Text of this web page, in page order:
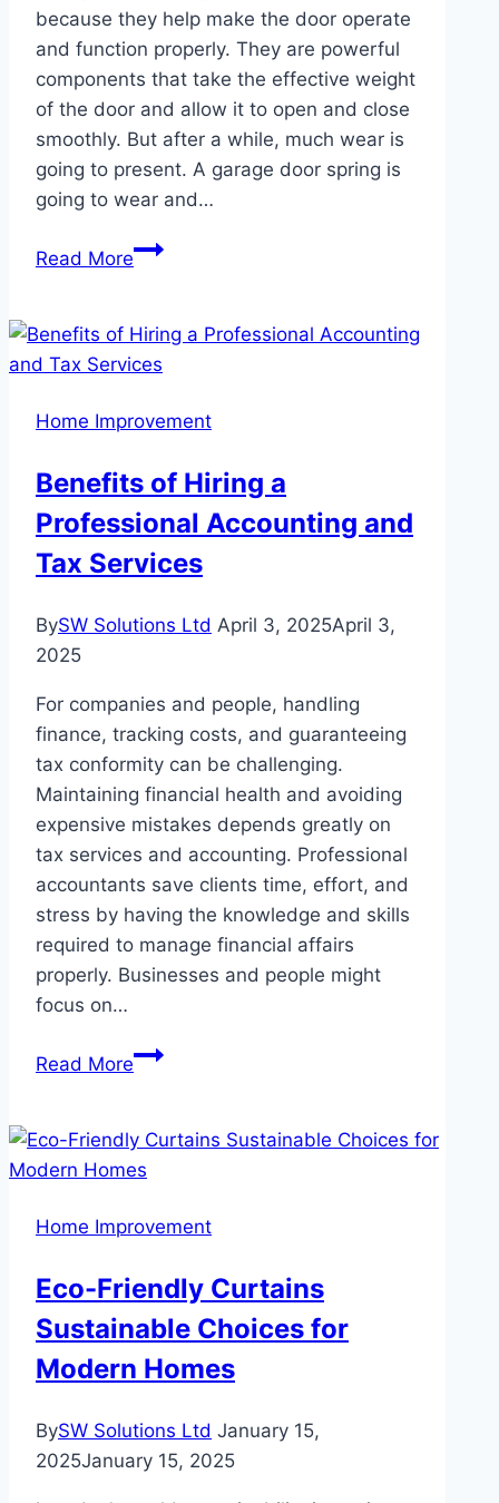
because they help make the door operate
and function properly. They are powerful
components that take the effective weight
of the door and allow it to open and close
smoothly. But after a while, much wear is
going to present. A garage door spring is
going to wear and…
Read MoreFinding
Door
Spring
Services
Kent
Home Improvement
Benefits of Hiring a
Professional Accounting and
Tax Services
BySW Solutions Ltd April 3, 2025April 3,
2025
For companies and people, handling
finance, tracking costs, and guaranteeing
tax conformity can be challenging.
Maintaining financial health and avoiding
expensive mistakes depends greatly on
tax services and accounting. Professional
accountants save clients time, effort, and
stress by having the knowledge and skills
required to manage financial affairs
properly. Businesses and people might
focus on…
Read MoreBenefits
a
Professional
and
Services
Home Improvement
Eco-Friendly Curtains
Sustainable Choices for
Modern Homes
BySW Solutions Ltd January 15,
2025January 15, 2025